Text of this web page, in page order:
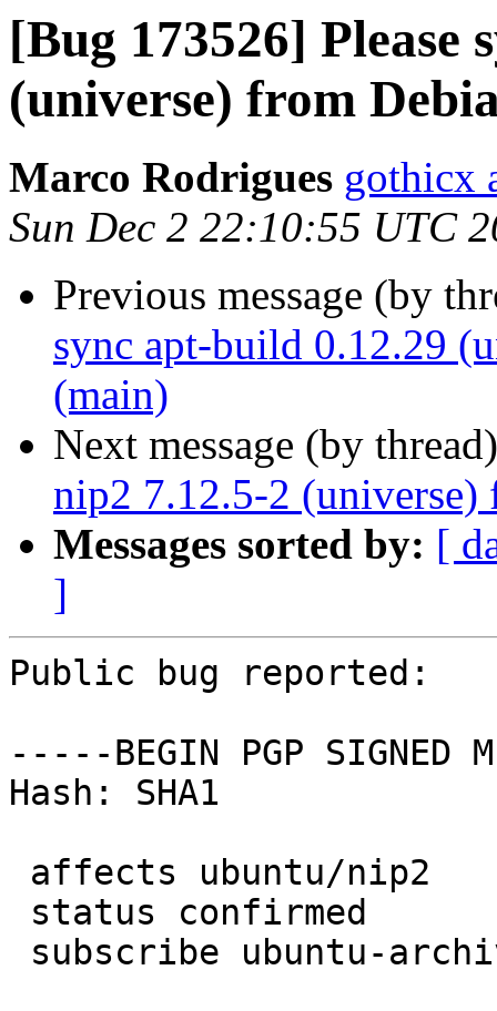
[Bug 173526] Please
(universe) from
Marco Rodrigues gothicx
Sun Dec 2 22:10:55 UTC
Previous message (by
sync apt-build 0.12.29
(main)
Next message (by
nip2 7.12.5-2 (universe)
Messages sorted by: [
]
Public bug reported:
-----BEGIN PGP SIGNED
Hash: SHA1